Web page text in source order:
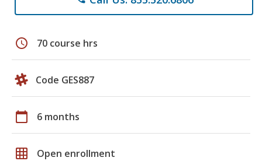
schedule 70 course hrs
Code GES887
calendar_today 6 months
grid_on Open enrollment